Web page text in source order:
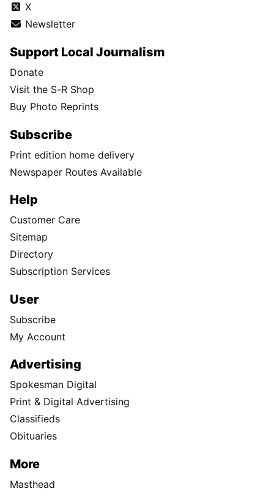
X
Newsletter
Support Local Journalism
Donate
Visit the S-R Shop
Buy Photo Reprints
Subscribe
Print edition home delivery
Newspaper Routes Available
Help
Customer Care
Sitemap
Directory
Subscription Services
User
Subscribe
My Account
Advertising
Spokesman Digital
Print & Digital Advertising
Classifieds
Obituaries
More
Masthead